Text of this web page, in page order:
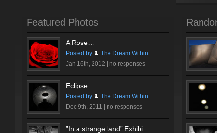
Featured Photos
A Rose…
Posted by
The Dream Within
Jan 16th, 2012 | no responses
Eclipse
Posted by
The Dream Within
Dec 9th, 2011 | no responses
”In a strange land” Exhibi...